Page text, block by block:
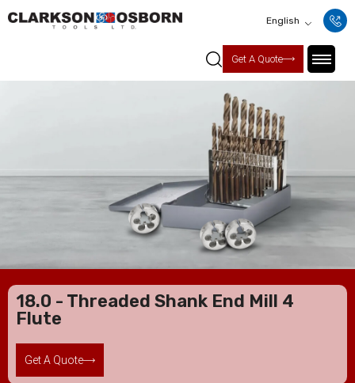
English
Get A Quote
18.0 - Threaded Shank End Mill 4
Flute
Get A Quote